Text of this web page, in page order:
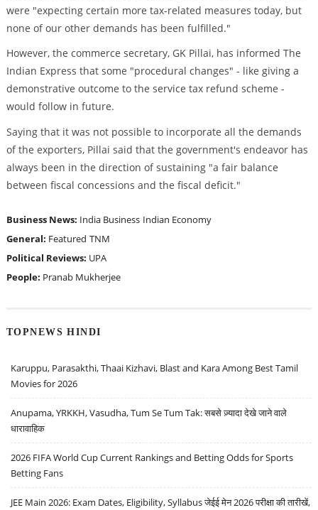
were "expecting certain more tax-related measures today, but
none of our other demands has been fulfilled."
However, the commerce secretary, GK Pillai, has informed The
Indian Express that some "procedural changes" - like giving a
demonstrative outcome to the service tax refund scheme -
would follow in future.
Saying that it was not possible to incorporate all the demands
of the exporters, Pillai said that the government's endeavor has
always been in the direction of sustaining "a fair balance
between fiscal concessions and the fiscal deficit."
Business News: India Business Indian Economy
General: Featured TNM
Political Reviews: UPA
People: Pranab Mukherjee
TOPNEWS HINDI
Karuppu, Parasakthi, Thaai Kizhavi, Blast and Kara Among Best Tamil
Movies for 2026
Anupama, YRKKH, Vasudha, Tum Se Tum Tak: सबसे ज़्यादा देखे जाने वाले
धारावाहिक
2026 FIFA World Cup Current Rankings and Betting Odds for Sports
Betting Fans
JEE Main 2026: Exam Dates, Eligibility, Syllabus जेईई मेन 2026 परीक्षा की तारीखें,